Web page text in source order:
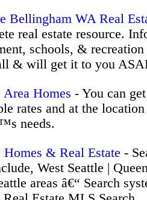
Bellingham WA Real
real estate resource.
schools, &
& will get it to you
Area Homes - You can
rates and at the
needs.
Homes & Real Estate -
West Seattle |
areas â€“ Search